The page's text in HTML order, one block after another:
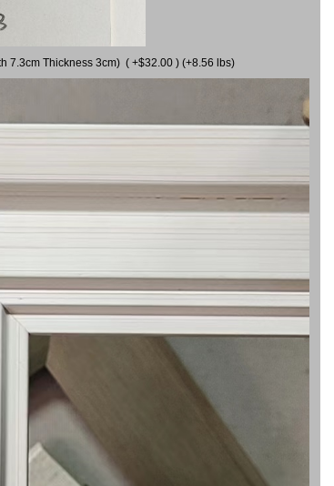
7.3cm Thickness 3cm) ( +$32.00 ) (+8.56 lbs)